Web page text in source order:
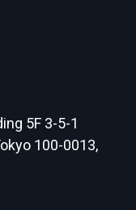
5F 3-5-1
100-0013,